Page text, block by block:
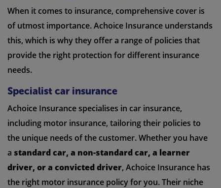
When it comes to insurance, comprehensive cover is
of utmost importance. Achoice Insurance understands
this, which is why they offer a range of policies that
provide the right protection for different insurance
needs.
Specialist car insurance
Achoice Insurance specialises in car insurance,
including motor insurance, tailoring their policies to
the unique needs of the customer. Whether you have
a standard car, a non-standard car, a learner
driver, or a convicted driver, Achoice Insurance has
the right motor insurance policy for you. Their niche